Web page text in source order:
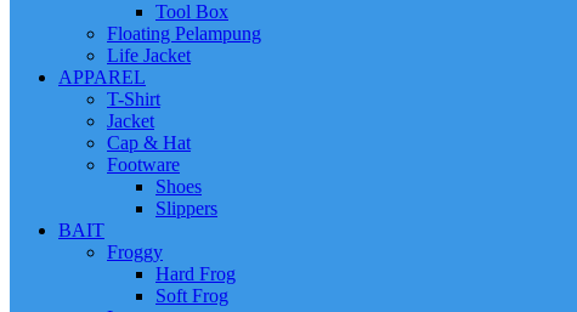
Tool Box
Floating Pelampung
Life Jacket
APPAREL
T-Shirt
Jacket
Cap & Hat
Footware
Shoes
Slippers
BAIT
Froggy
Hard Frog
Soft Frog